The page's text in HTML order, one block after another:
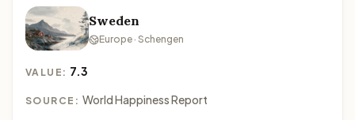
Sweden
Europe · Schengen
VALUE: 7.3
SOURCE: World Happiness Report